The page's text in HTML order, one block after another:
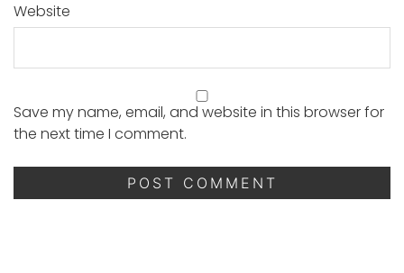
Website
Save my name, email, and website in this browser for
the next time I comment.